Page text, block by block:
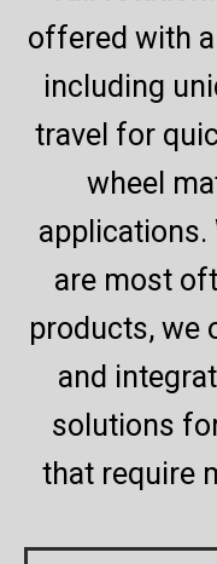
offered with
including
travel for
wheel
applications.
are most
products, we
and
solutions
that require